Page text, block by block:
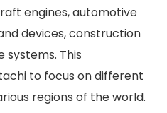
engines, automotive
devices, construction
systems. This
to focus on different
regions of the world.